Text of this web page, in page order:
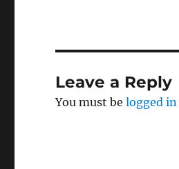
Leave a Reply
You must belogged in